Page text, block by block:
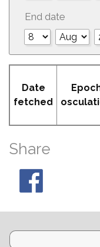
End date
Date
fetched
Share